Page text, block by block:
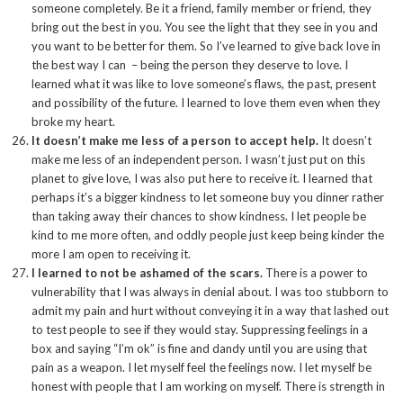
someone completely. Be it a friend, family member or friend, they
bring out the best in you. You see the light that they see in you and
you want to be better for them. So I’ve learned to give back love in
the best way I can – being the person they deserve to love. I
learned what it was like to love someone’s flaws, the past, present
and possibility of the future. I learned to love them even when they
broke my heart.
It doesn’t make me less of a person to accept help. It doesn’t
make me less of an independent person. I wasn’t just put on this
planet to give love, I was also put here to receive it. I learned that
perhaps it’s a bigger kindness to let someone buy you dinner rather
than taking away their chances to show kindness. I let people be
kind to me more often, and oddly people just keep being kinder the
more I am open to receiving it.
I learned to not be ashamed of the scars. There is a power to
vulnerability that I was always in denial about. I was too stubborn to
admit my pain and hurt without conveying it in a way that lashed out
to test people to see if they would stay. Suppressing feelings in a
box and saying “I’m ok” is fine and dandy until you are using that
pain as a weapon. I let myself feel the feelings now. I let myself be
honest with people that I am working on myself. There is strength in